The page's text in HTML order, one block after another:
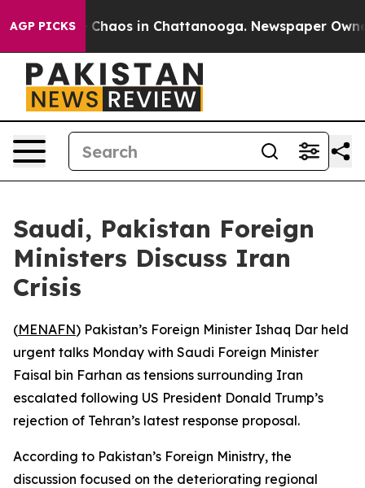
AGP PICKS
Collapse Chaos in Chattanooga. Newspaper
Saudi, Pakistan Foreign
Ministers Discuss Iran
Crisis
(MENAFN) Pakistan’s Foreign Minister Ishaq Dar held
urgent talks Monday with Saudi Foreign Minister
Faisal bin Farhan as tensions surrounding Iran
escalated following US President Donald Trump’s
rejection of Tehran’s latest response proposal.
According to Pakistan’s Foreign Ministry, the
discussion focused on the deteriorating regional